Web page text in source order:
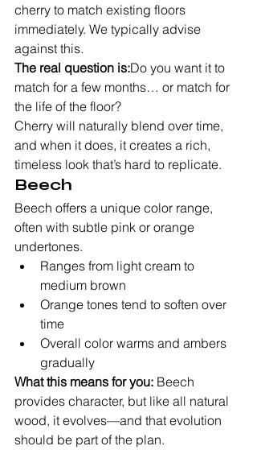
cherry to match existing floors
immediately. We typically advise
against this.
The real question is:Do you want it to
match for a few months… or match for
the life of the floor?
Cherry will naturally blend over time,
and when it does, it creates a rich,
timeless look that’s hard to replicate.
Beech
Beech offers a unique color range,
often with subtle pink or orange
undertones.
Ranges from light cream to
medium brown
Orange tones tend to soften over
time
Overall color warms and ambers
gradually
What this means for you: Beech
provides character, but like all natural
wood, it evolves—and that evolution
should be part of the plan.